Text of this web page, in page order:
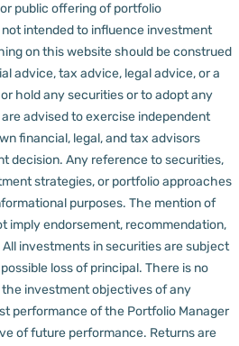
public offering of portfolio
intended to influence investment
on this website should be construed
advice, tax advice, legal advice, or a
hold any securities or to adopt any
advised to exercise independent
financial, legal, and tax advisors
decision. Any reference to securities,
strategies, or portfolio approaches
purposes. The mention of
imply endorsement, recommendation,
All investments in securities are subject
loss of principal. There is no
investment objectives of any
performance of the Portfolio Manager
of future performance. Returns are